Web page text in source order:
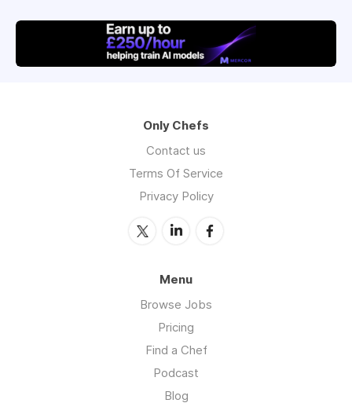
Only Chefs
Contact us
Terms Of Service
Privacy Policy
Menu
Browse Jobs
Pricing
Find a Chef
Podcast
Blog